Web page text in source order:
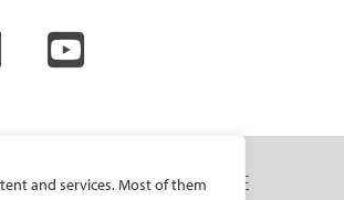
and services. Most of them
LinkedInYouTube
ONLINE